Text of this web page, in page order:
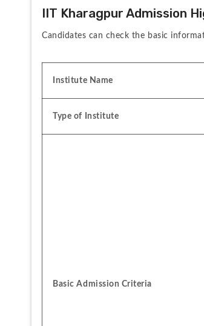
IIT Kharagpur Admission
Candidates can check the basic
Institute Name
Type of Institute
Basic Admission Criteria